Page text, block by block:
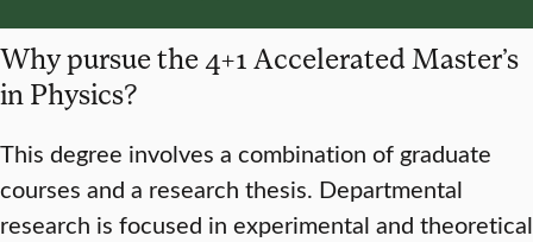
Why pursue the 4+1 Accelerated Master’s
in Physics?
This degree involves a combination of graduate
courses and a research thesis. Departmental
research is focused in experimental and theoretical